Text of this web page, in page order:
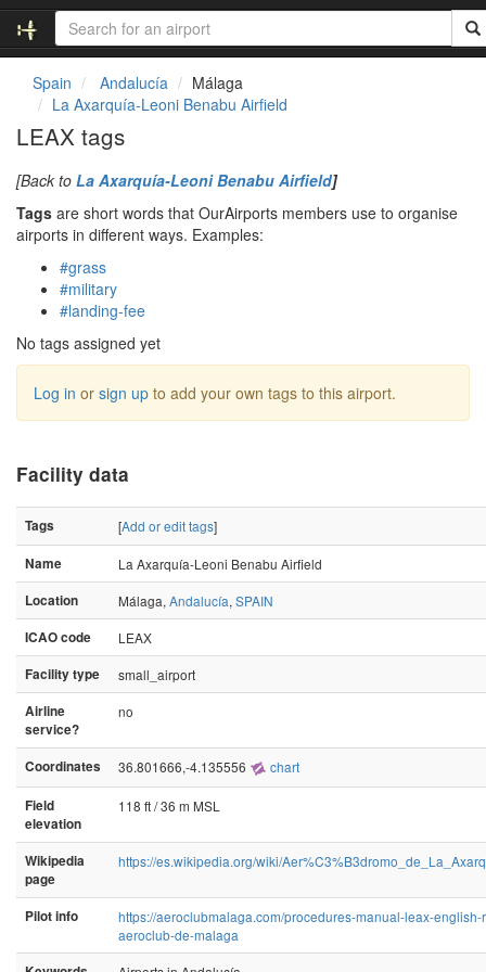
Spain Andalucía
Málaga
La Axarquía-Leoni Benabu Airfield
LEAX tags
[Back to La Axarquía-Leoni Benabu Airfield]
Tags are short words that OurAirports members use to organise
airports in different ways. Examples:
#grass
#military
#landing-fee
No tags assigned yet
Log in or sign up to add your own tags to this airport.
Facility data
Tags [Add or edit tags]
Name
La Axarquía-Leoni Benabu Airfield
Location
Málaga, Andalucía, SPAIN
ICAO code
LEAX
Facility type
small_airport
Airline
service?
no
Coordinates 36.801666,-4.135556 chart
Field
elevation
118 ft / 36 m MSL
Wikipedia
page
https://es.wikipedia.org/wiki/
Pilot info
https://aeroclubmalaga.com/procedures-manual-leax-english-
aeroclub-de-malaga